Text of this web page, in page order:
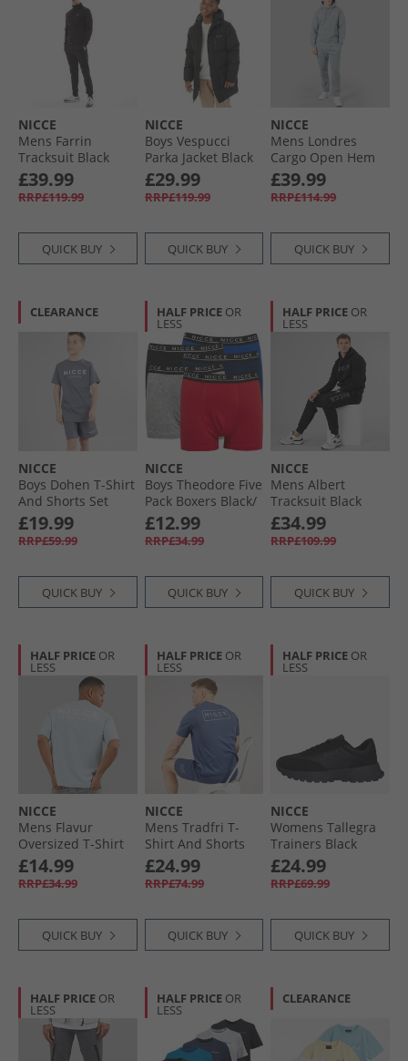
NICCE
Mens Farrin
Tracksuit Black
£39.99
RRP£119.99
QUICK BUY
NICCE
Boys Vespucci
Parka Jacket Black
£29.99
RRP£119.99
QUICK BUY
NICCE
Mens Londres
Cargo Open Hem
Tracksuit Circular
Grey
£39.99
RRP£114.99
QUICK BUY
CLEARANCE
NICCE
Boys Dohen T-Shirt
And Shorts Set
Steel Grey
£19.99
RRP£59.99
QUICK BUY
HALF PRICE OR
LESS
NICCE
Boys Theodore Five
Pack Boxers Black/​
Navy/​Red/​Royal/​
Grey Marl
£12.99
RRP£34.99
QUICK BUY
HALF PRICE OR
LESS
NICCE
Mens Albert
Tracksuit Black
£34.99
RRP£109.99
QUICK BUY
HALF PRICE OR
LESS
NICCE
Mens Flavur
Oversized T-Shirt
Blue Aura
£14.99
RRP£34.99
QUICK BUY
HALF PRICE OR
LESS
NICCE
Mens Tradfri T-
Shirt And Shorts
Set Element Blue
£24.99
RRP£74.99
QUICK BUY
HALF PRICE OR
LESS
NICCE
Womens Tallegra
Trainers Black
£24.99
RRP£69.99
QUICK BUY
HALF PRICE OR
LESS
HALF PRICE OR
LESS
CLEARANCE